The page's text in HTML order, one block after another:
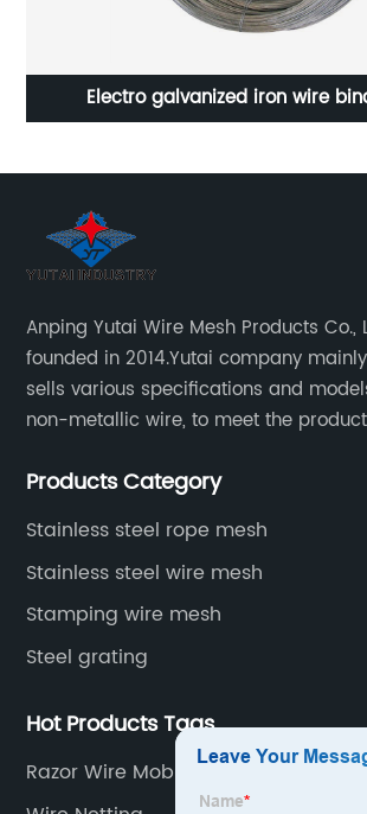
Electro galvanized iron wire
Anping Yutai Wire Mesh Products Co.,
founded in 2014.Yutai company
sells various specifications and
non-metallic wire, to meet the
protective net, aquaculture net...
Products Category
Stainless steel rope mesh
Stainless steel wire mesh
Stamping wire mesh
Steel grating
Hot Products Tags
Razor Wire Mobile Security Barrier